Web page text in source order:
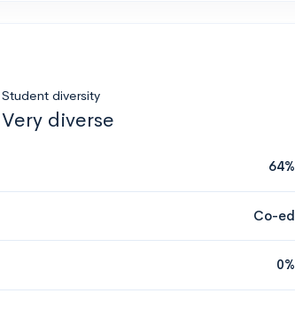
Student diversity
Very diverse
64%
Co-ed
0%